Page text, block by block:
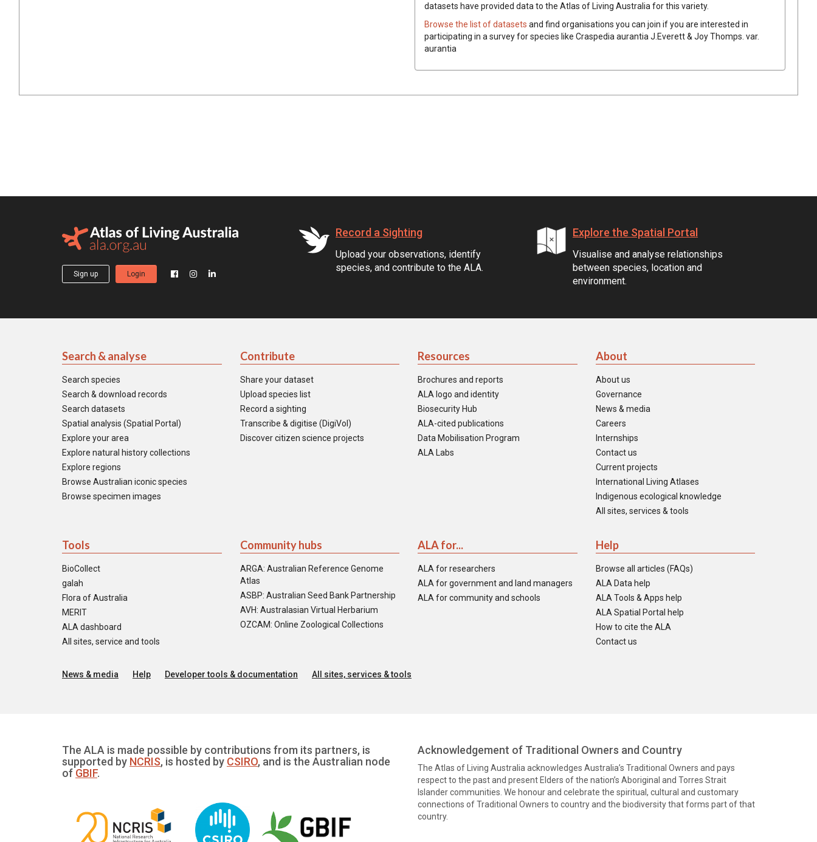
datasets have provided data to the Atlas of Living Australia for this variety.
Browse the list of datasets and find organisations you can join if you are interested in
participating in a survey for species like Craspedia aurantia J.Everett & Joy Thomps. var.
aurantia
Sign up Login
Record a Sighting
Upload your observations, identify
species, and contribute to the ALA.
Explore the Spatial Portal
Visualise and analyse relationships
between species, location and
environment.
Search & analyse
Search species
Search & download records
Search datasets
Spatial analysis (Spatial Portal)
Explore your area
Explore natural history collections
Explore regions
Browse Australian iconic species
Browse specimen images
Contribute
Share your dataset
Upload species list
Record a sighting
Transcribe & digitise (DigiVol)
Discover citizen science projects
Resources
Brochures and reports
ALA logo and identity
Biosecurity Hub
ALA-cited publications
Data Mobilisation Program
ALA Labs
About
About us
Governance
News & media
Careers
Internships
Contact us
Current projects
International Living Atlases
Indigenous ecological knowledge
All sites, services & tools
Tools
BioCollect
galah
Flora of Australia
MERIT
ALA dashboard
All sites, service and tools
Community hubs
ARGA: Australian Reference Genome
Atlas
ASBP: Australian Seed Bank Partnership
AVH: Australasian Virtual Herbarium
OZCAM: Online Zoological Collections
ALA for...
ALA for researchers
ALA for government and land managers
ALA for community and schools
Help
Browse all articles (FAQs)
ALA Data help
ALA Tools & Apps help
ALA Spatial Portal help
How to cite the ALA
Contact us
News & media Help Developer tools & documentation All sites, services & tools
The ALA is made possible by contributions from its partners, is
supported by NCRIS, is hosted by CSIRO, and is the Australian node
of GBIF.
Acknowledgement of Traditional Owners and Country
The Atlas of Living Australia acknowledges Australia’s Traditional Owners and pays
respect to the past and present Elders of the nation’s Aboriginal and Torres Strait
Islander communities. We honour and celebrate the spiritual, cultural and customary
connections of Traditional Owners to country and the biodiversity that forms part of that
country.